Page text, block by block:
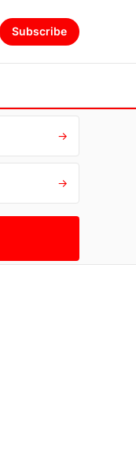
Subscribe
→
→